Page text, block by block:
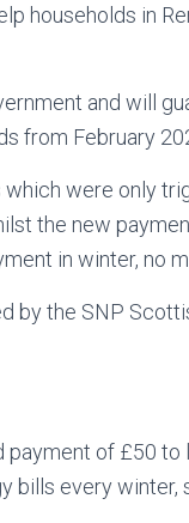
households in
and will
from February
were only
the new
in winter, no
by the SNP
payment of £50
bills every winter,